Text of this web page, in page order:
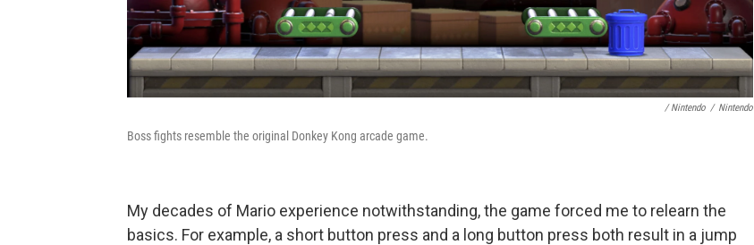
/ Nintendo / Nintendo
Boss fights resemble the original Donkey Kong arcade game.
My decades of Mario experience notwithstanding, the game forced me to relearn the
basics. For example, a short button press and a long button press both result in a jump